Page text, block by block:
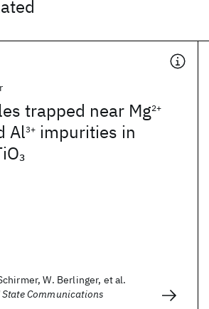
trapped near Mg2+
Al3+ impurities in
3
W. Berlinger, et al.
Communications